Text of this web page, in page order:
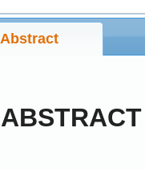
Abstract
ABSTRACT